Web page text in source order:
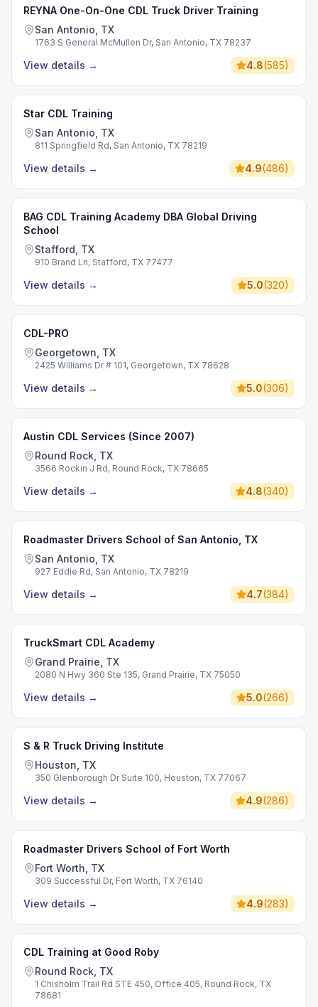
REYNA One-On-One CDL Truck Driver Training
San Antonio, TX
1763 S General McMullen Dr, San Antonio, TX 78237
View details → 4.8(585)
Star CDL Training
San Antonio, TX
811 Springfield Rd, San Antonio, TX 78219
View details → 4.9(486)
BAG CDL Training Academy DBA Global Driving
School
Stafford, TX
910 Brand Ln, Stafford, TX 77477
View details → 5.0(320)
CDL-PRO
Georgetown, TX
2425 Williams Dr # 101, Georgetown, TX 78628
View details → 5.0(306)
Austin CDL Services (Since 2007)
Round Rock, TX
3566 Rockin J Rd, Round Rock, TX 78665
View details → 4.8(340)
Roadmaster Drivers School of San Antonio, TX
San Antonio, TX
927 Eddie Rd, San Antonio, TX 78219
View details → 4.7(384)
TruckSmart CDL Academy
Grand Prairie, TX
2080 N Hwy 360 Ste 135, Grand Prairie, TX 75050
View details → 5.0(266)
S & R Truck Driving Institute
Houston, TX
350 Glenborough Dr Suite 100, Houston, TX 77067
View details → 4.9(286)
Roadmaster Drivers School of Fort Worth
Fort Worth, TX
309 Successful Dr, Fort Worth, TX 76140
View details → 4.9(283)
CDL Training at Good Roby
Round Rock, TX
1 Chisholm Trail Rd STE 450, Office 405, Round Rock, TX
78681